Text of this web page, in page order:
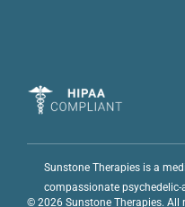
Sunstone Therapies is a
compassionate psychedelic-
© 2026 Sunstone Therapies. All